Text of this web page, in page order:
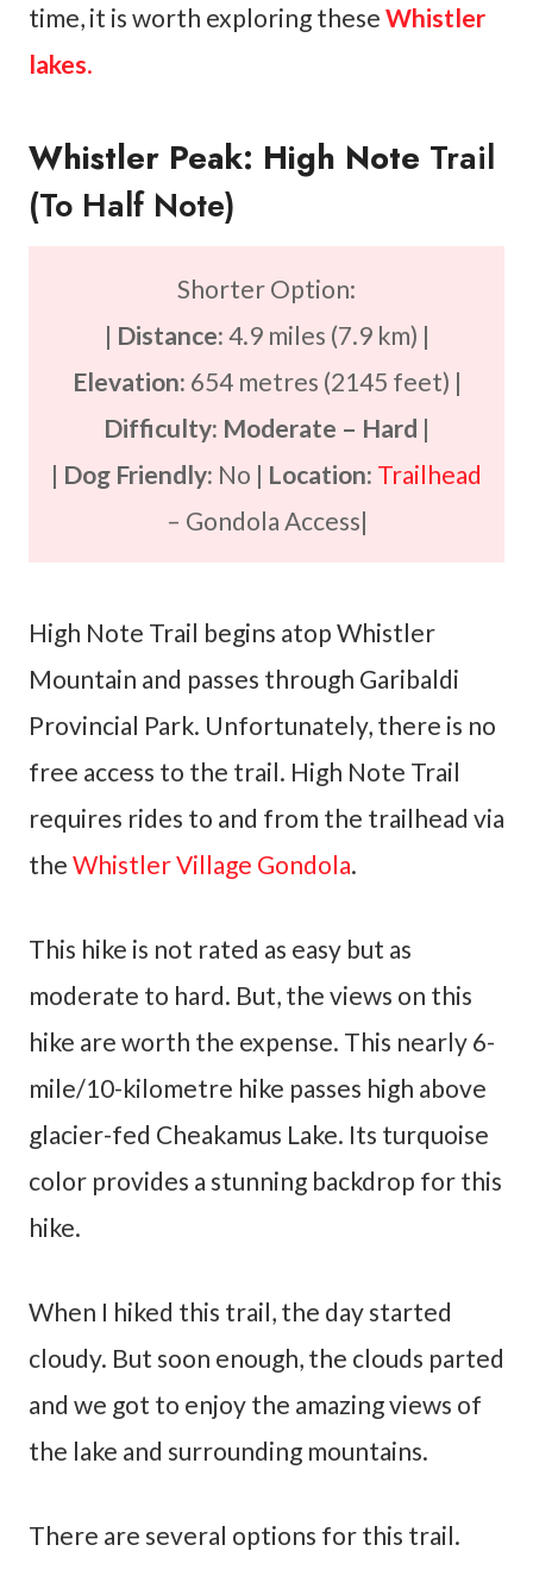
time, it is worth exploring these Whistler
lakes.
Whistler Peak: High Note Trail
(to Half Note)
Shorter Option:
| Distance: 4.9 miles (7.9 km) |
Elevation: 654 metres (2145 feet) |
Difficulty: Moderate – Hard |
| Dog Friendly: No | Location: Trailhead
– Gondola Access|
High Note Trail begins atop Whistler
Mountain and passes through Garibaldi
Provincial Park. Unfortunately, there is no
free access to the trail. High Note Trail
requires rides to and from the trailhead via
the Whistler Village Gondola.
This hike is not rated as easy but as
moderate to hard. But, the views on this
hike are worth the expense. This nearly 6-
mile/10-kilometre hike passes high above
glacier-fed Cheakamus Lake. Its turquoise
color provides a stunning backdrop for this
hike.
When I hiked this trail, the day started
cloudy. But soon enough, the clouds parted
and we got to enjoy the amazing views of
the lake and surrounding mountains.
There are several options for this trail.